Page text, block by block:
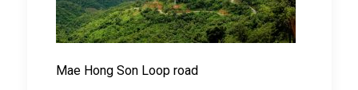
Mae Hong Son Loop road